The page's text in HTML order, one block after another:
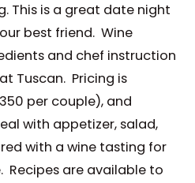
This is a great date night
best friend. Wine
and chef instruction
Tuscan. Pricing is
per couple), and
with appetizer, salad,
with a wine tasting for
Recipes are available to